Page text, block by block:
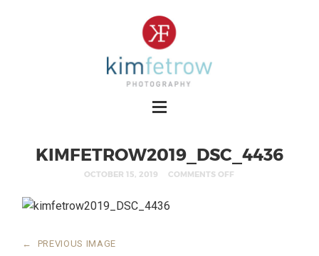
KIMFETROW2019_DSC_4436
OCTOBER 15, 2019 COMMENTS OFF
← PREVIOUS IMAGE